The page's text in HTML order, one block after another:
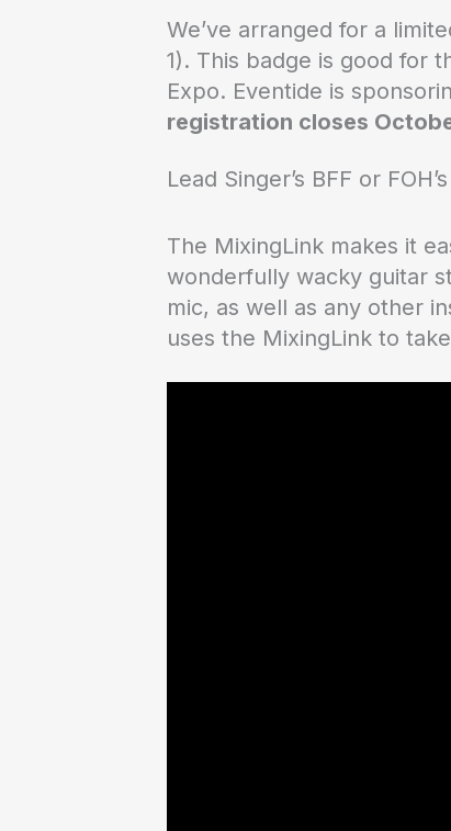
We’ve arranged for a
1). This badge is good for
Expo. Eventide is
registration closes
Lead Singer’s BFF or
The MixingLink makes it
wonderfully wacky guitar
mic, as well as any other
uses the MixingLink to